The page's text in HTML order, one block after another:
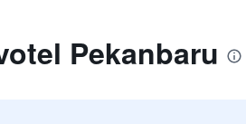
Pekanbaru